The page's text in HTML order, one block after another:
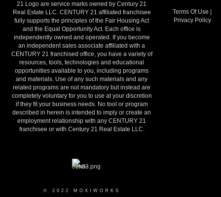
21 Logo are service marks owned by Century 21
Real Estate LLC. CENTURY 21 affiliated franchisee
fully supports the principles of the Fair Housing Act
and the Equal Opportunity Act. Each office is
independently owned and operated. If you become
an independent sales associate affiliated with a
CENTURY 21 franchised office, you have a variety of
resources, tools, technologies and educational
opportunities available to you, including programs
and materials. Use of any such materials and any
related programs are not mandatory but instead are
completely voluntary for you to use at your discretion
if they fit your business needs. No tool or program
described in herein is intended to imply or create an
employment relationship with any CENTURY 21
franchisee or with Century 21 Real Estate LLC.
© 2022 MOXIWORKS
Terms Of Use |
Privacy Policy